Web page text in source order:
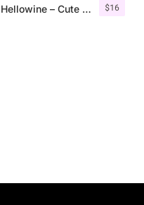
$16
Hellowine – Cute Handwritten Font